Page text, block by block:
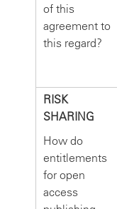
of this
agreement to
this regard?
RISK
SHARING
How do
entitlements
for open
access